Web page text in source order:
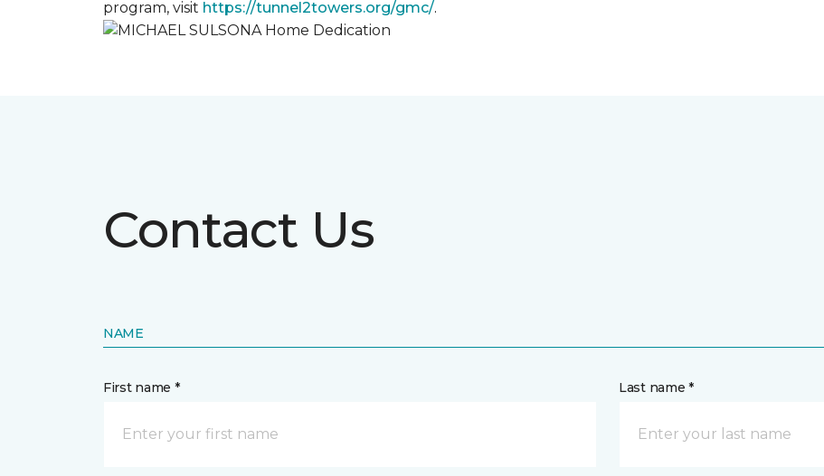
program, visit https://tunnel2towers.org/gmc/.
Contact Us
NAME
First name * Last name *